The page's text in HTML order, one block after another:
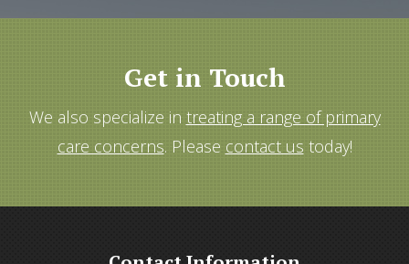
Get in Touch
We also specialize in treating a range of primary
care concerns. Please contact us today!